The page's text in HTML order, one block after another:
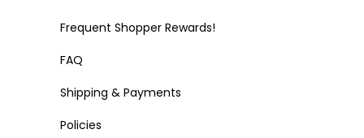
Frequent Shopper Rewards!
FAQ
Shipping & Payments
Policies